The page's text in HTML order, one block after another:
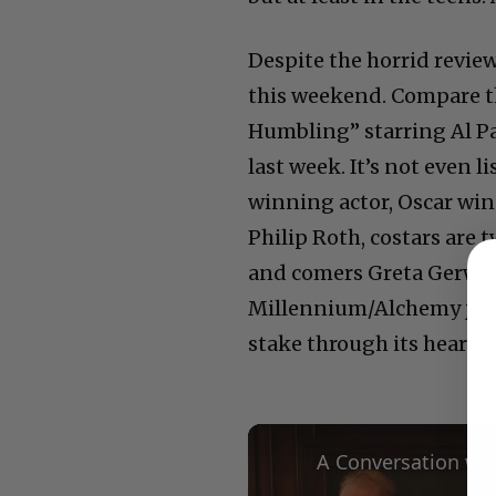
Despite the horrid
this weekend. Compare
Humbling” starring Al
last week. It’s not even
winning actor, Oscar
Philip Roth, costars are
and comers Greta
Millennium/Alchemy
stake through its heart.